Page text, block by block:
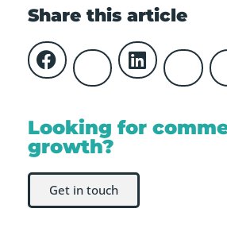
Share this article
Looking for
growth?
Get in touch